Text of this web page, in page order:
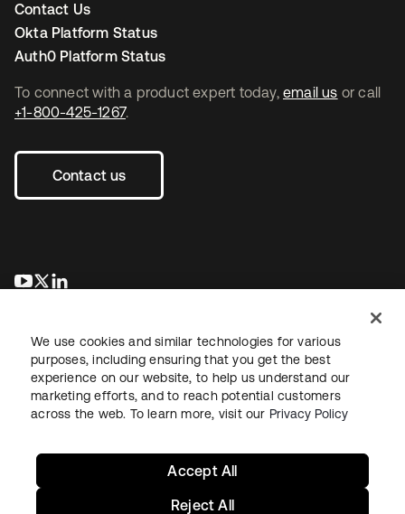
To connect with a product expert today, email us or call
+1-800-425-1267.
Contact us
opens in a new tab
opens in a new tab
Contact Us
Okta Platform Status
Auth0 Platform Status
LegalPrivacy Policy Site TermsSecuritySitemap
We use cookies and similar technologies for various
purposes, including ensuring that you get the best
experience on our website, to help us understand our
marketing efforts, and to reach potential customers
across the web. To learn more, visit our Privacy Policy
Reject All
Accept All